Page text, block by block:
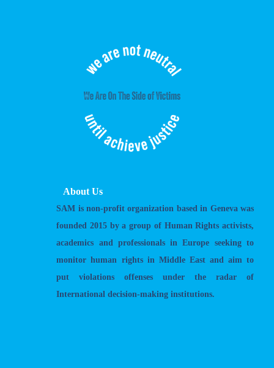
About Us
SAM is non-profit organization based in Geneva was
founded 2015 by a group of Human Rights activists,
academics and professionals in Europe seeking to
monitor human rights in Middle East and aim to
put violations offenses under the radar of
International decision-making institutions.